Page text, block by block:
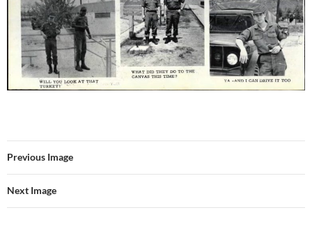
Previous Image
Next Image